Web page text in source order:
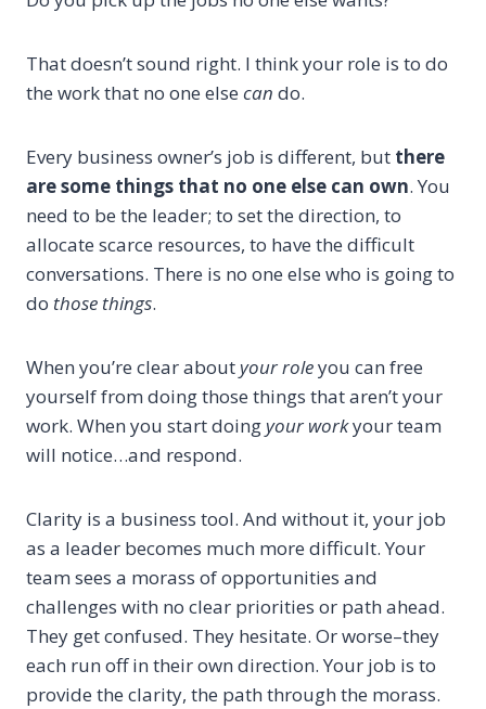
That doesn’t sound right. I think your role is to do
the work that no one else can do.
Every business owner’s job is different, but there
are some things that no one else can own. You
need to be the leader; to set the direction, to
allocate scarce resources, to have the difficult
conversations. There is no one else who is going to
do those things.
When you’re clear aboutyour roleyou can free
yourself from doing those things that aren’t your
work. When you start doingyour workyour team
will notice…and respond.
Clarity is a business tool. And without it, your job
as a leader becomes much more difficult. Your
team sees a morass of opportunities and
challenges with no clear priorities or path ahead.
They get confused. They hesitate. Or worse–they
each run off in their own direction. Your job is to
provide the clarity, the path through the morass.